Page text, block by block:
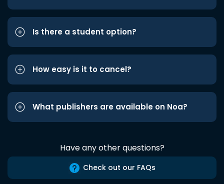
Is there a student option?
How easy is it to cancel?
What publishers are available on Noa?
Have any other questions?
Check out our FAQs